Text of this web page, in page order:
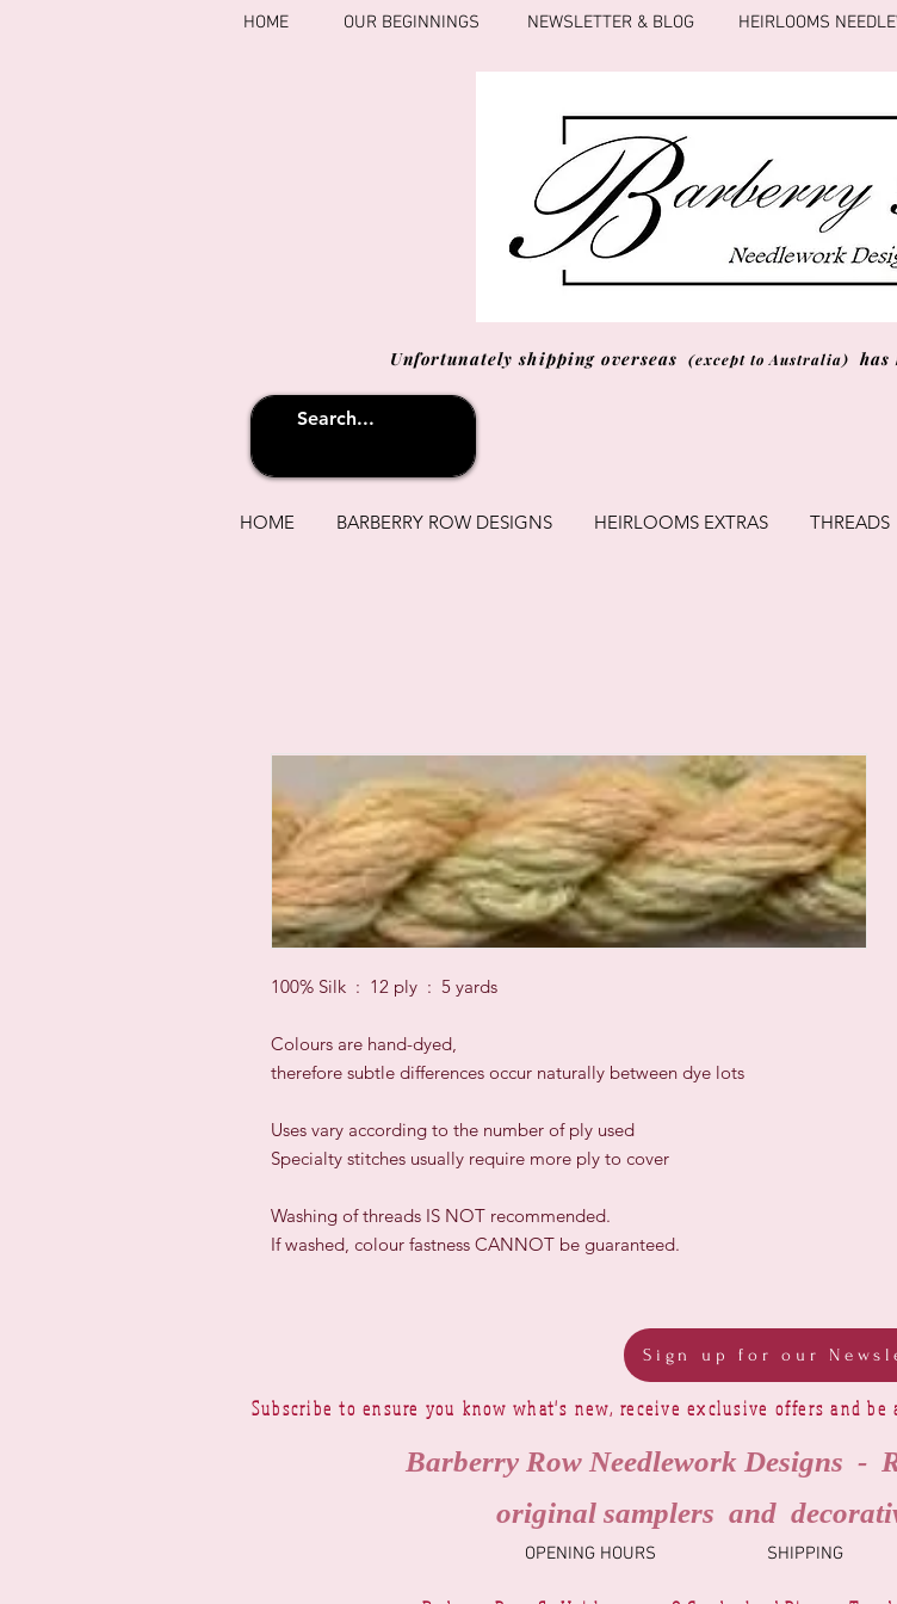
HOME OUR BEGINNINGS NEWSLETTER & BLOG HEIRLOOMS
Unfortunately shipping overseas (except to Australia) has
HOME BARBERRY ROW DESIGNS HEIRLOOMS EXTRAS THREADS
100% Silk : 12 ply : 5 yards
Colours are hand-dyed,
therefore subtle differences occur naturally between dye lots
​Uses vary according to the number of ply used
Specialty stitches usually require more ply to cover
Washing of threads IS NOT recommended.
If washed, colour fastness CANNOT be guaranteed.
Sign up for our
Subscribe to ensure you know what's new, receive exclusive offers and
Barberry Row Needlework Designs -
original samplers and
SHIPPING
OPENING HOURS